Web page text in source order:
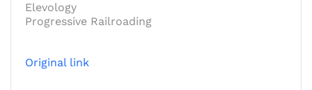
Elevology
Progressive Railroading
Original link